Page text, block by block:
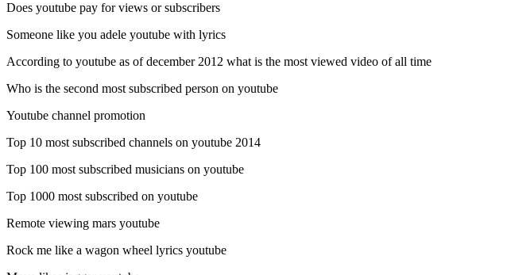
Does youtube pay for views or subscribers
Someone like you adele youtube with lyrics
According to youtube as of december 2012 what is the most viewed video of all time
Who is the second most subscribed person on youtube
Youtube channel promotion
Top 10 most subscribed channels on youtube 2014
Top 100 most subscribed musicians on youtube
Top 1000 most subscribed on youtube
Remote viewing mars youtube
Rock me like a wagon wheel lyrics youtube